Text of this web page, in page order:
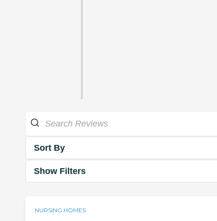
Sort By
Show Filters
NURSING HOMES